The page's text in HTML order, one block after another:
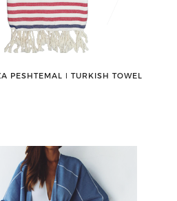
PESHTEMAL ǀ TURKISH TOWEL